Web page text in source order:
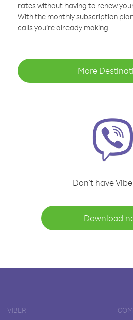
rates without having to renew
With the monthly subscription
calls you’re already making
More
Don't have
Download
VIBER